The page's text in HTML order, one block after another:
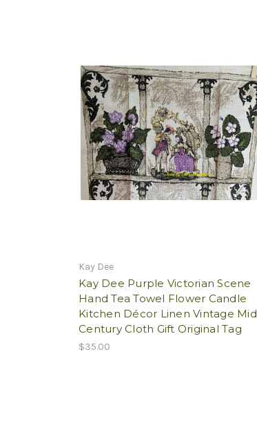
Kay Dee
Kay Dee Purple Victorian Scene
Hand Tea Towel Flower Candle
Kitchen Décor Linen Vintage Mid
Century Cloth Gift Original Tag
$35.00